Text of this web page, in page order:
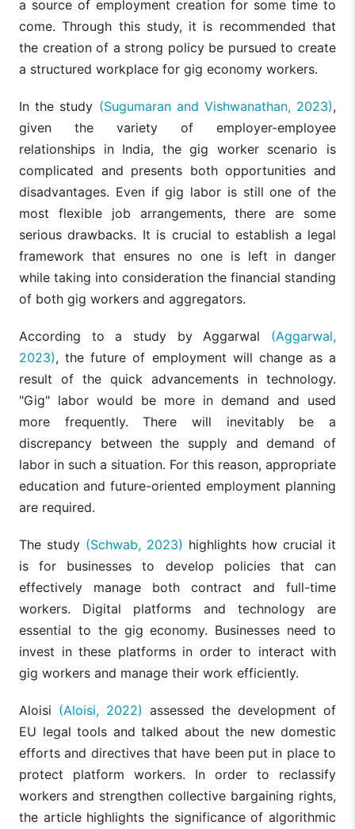
a source of employment creation for some time to
come. Through this study, it is recommended that
the creation of a strong policy be pursued to create
a structured workplace for gig economy workers.
In the study (Sugumaran and Vishwanathan, 2023),
given the variety of employer-employee
relationships in India, the gig worker scenario is
complicated and presents both opportunities and
disadvantages. Even if gig labor is still one of the
most flexible job arrangements, there are some
serious drawbacks. It is crucial to establish a legal
framework that ensures no one is left in danger
while taking into consideration the financial standing
of both gig workers and aggregators.
According to a study by Aggarwal (Aggarwal,
2023), the future of employment will change as a
result of the quick advancements in technology.
"Gig" labor would be more in demand and used
more frequently. There will inevitably be a
discrepancy between the supply and demand of
labor in such a situation. For this reason, appropriate
education and future-oriented employment planning
are required.
The study (Schwab, 2023) highlights how crucial it
is for businesses to develop policies that can
effectively manage both contract and full-time
workers. Digital platforms and technology are
essential to the gig economy. Businesses need to
invest in these platforms in order to interact with
gig workers and manage their work efficiently.
Aloisi (Aloisi, 2022) assessed the development of
EU legal tools and talked about the new domestic
efforts and directives that have been put in place to
protect platform workers. In order to reclassify
workers and strengthen collective bargaining rights,
the article highlights the significance of algorithmic